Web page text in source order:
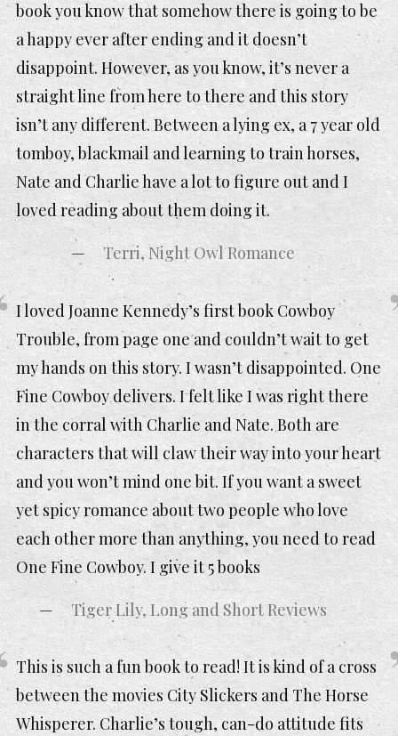
book you know that somehow there is going to be
a happy ever after ending and it doesn’t
disappoint. However, as you know, it’s never a
straight line from here to there and this story
isn’t any different. Between a lying ex, a 7 year old
tomboy, blackmail and learning to train horses,
Nate and Charlie have a lot to figure out and I
loved reading about them doing it.
Terri, Night Owl Romance
I loved Joanne Kennedy’s first book Cowboy
Trouble, from page one and couldn’t wait to get
my hands on this story. I wasn’t disappointed. One
Fine Cowboy delivers. I felt like I was right there
in the corral with Charlie and Nate. Both are
characters that will claw their way into your heart
and you won’t mind one bit. If you want a sweet
yet spicy romance about two people who love
each other more than anything, you need to read
One Fine Cowboy. I give it 5 books
Tiger Lily, Long and Short Reviews
This is such a fun book to read! It is kind of a cross
between the movies City Slickers and The Horse
Whisperer. Charlie’s tough, can-do attitude fits